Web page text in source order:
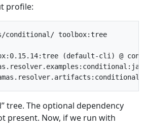
profile:
conditional/ toolbox:tree
(default-cli) @
tree. The optional dependency
present. Now, if we run with